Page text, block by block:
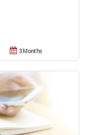
3 Months